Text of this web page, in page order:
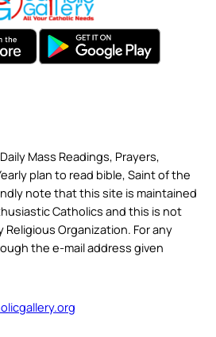
Mass Readings, Prayers,
plan to read bible, Saint of the
note that this site is maintained
Catholics and this is not
Religious Organization. For any
the e-mail address given